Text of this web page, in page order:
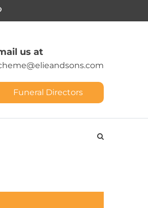
us at
Funeral Directors